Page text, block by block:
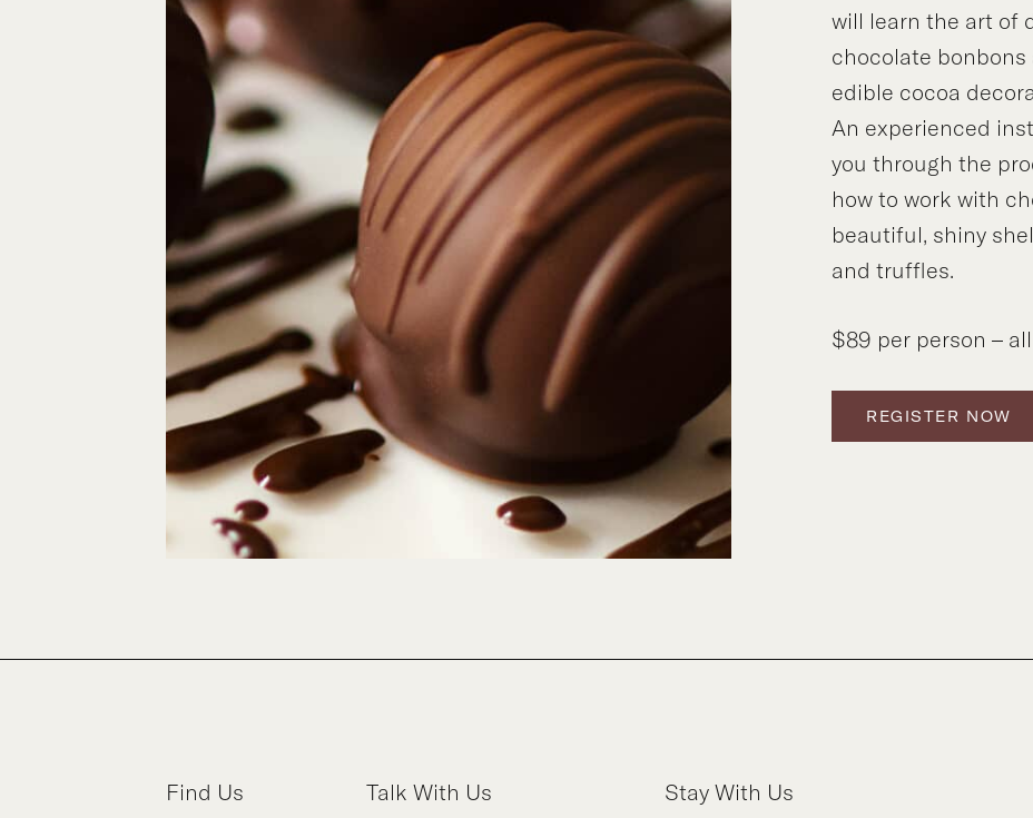
will learn the art of
chocolate
edible cocoa
An experienced
you through the
how to work with
beautiful, shiny
and truffles.
$89 per person –
REGISTER NOW
Find Us Talk With Us Stay With Us